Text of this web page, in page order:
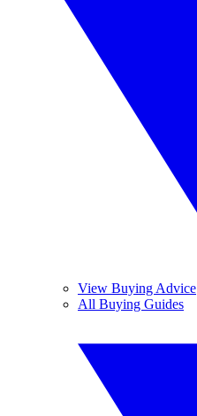
View Buying Advice
All Buying Guides